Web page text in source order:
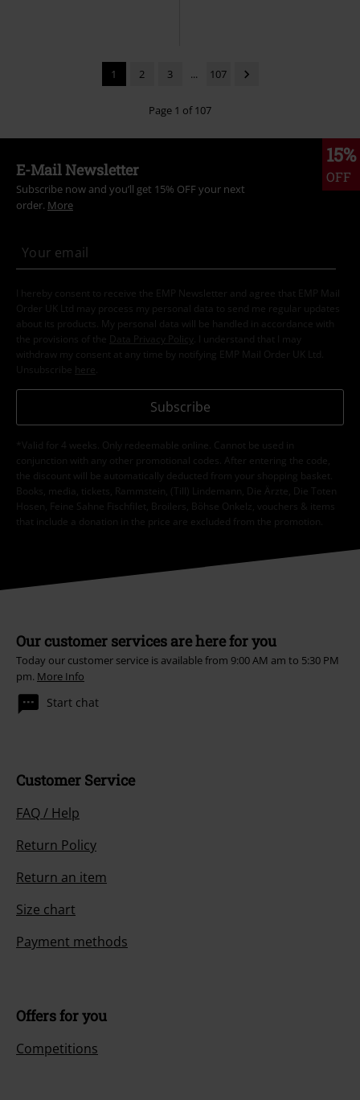
1 2 3 ... 107
Page 1 of 107
15%
OFF
E-Mail Newsletter
Subscribe now and you’ll get 15% OFF your next
order. More
I hereby consent to receive the EMP Newsletter and agree that EMP Mail
Order UK Ltd may process my personal data to send me regular updates
about its products. My personal data will be handled in accordance with
the provisions of the
Data Privacy Policy
. I understand that I may
withdraw my consent at any time by notifying EMP Mail Order UK Ltd.
Unsubscribe here
Subscribe
*Valid for 4 weeks. Only redeemable online. Cannot be used in
conjunction with any other promotional codes. After entering the code,
the discount will be automatically deducted from your shopping basket.
Books, media, tickets, Rammstein, (Till) Lindemann, Die Ärzte, Die Toten
Hosen, Feine Sahne Fischfilet, Broilers, Böhse Onkelz, vouchers & items
that include a donation in the price are excluded from the promotion.
Our customer services are here for you
Today our customer service is available from 9:00 AM am to 5:30 PM
pm. More Info
Start chat
Customer Service
FAQ / Help
Return Policy
Return an item
Size chart
Payment methods
Offers for you
Competitions